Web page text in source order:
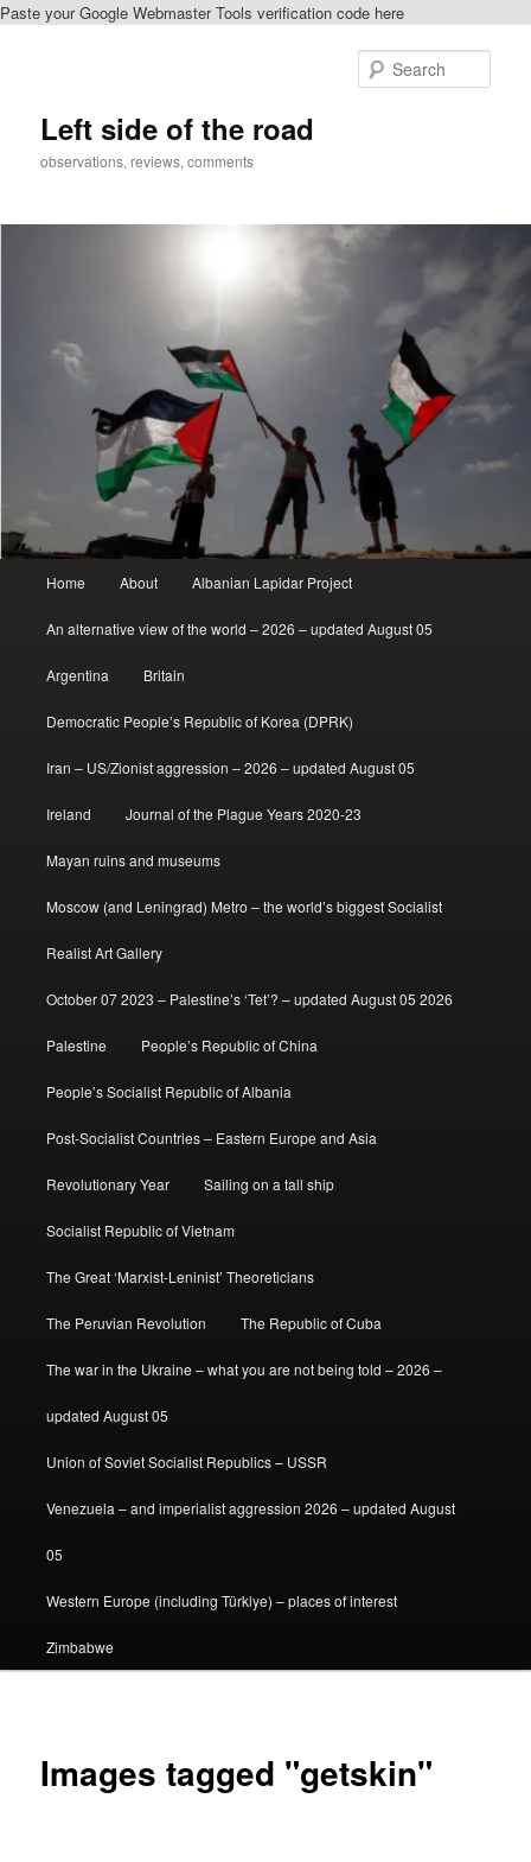
Paste your Google Webmaster Tools verification code here
Left side of the road
observations, reviews, comments
Home About Albanian Lapidar Project
An alternative view of the world – 2026 – updated August 05
Argentina Britain
Democratic People’s Republic of Korea (DPRK)
Iran – US/Zionist aggression – 2026 – updated August 05
Ireland Journal of the Plague Years 2020-23
Mayan ruins and museums
Moscow (and Leningrad) Metro – the world’s biggest Socialist
Realist Art Gallery
October 07 2023 – Palestine’s ‘Tet’? – updated August 05 2026
Palestine People’s Republic of China
People’s Socialist Republic of Albania
Post-Socialist Countries – Eastern Europe and Asia
Revolutionary Year Sailing on a tall ship
Socialist Republic of Vietnam
The Great ‘Marxist-Leninist’ Theoreticians
The Peruvian Revolution The Republic of Cuba
The war in the Ukraine – what you are not being told – 2026 –
updated August 05
Union of Soviet Socialist Republics – USSR
Venezuela – and imperialist aggression 2026 – updated August
05
Western Europe (including Türkiye) – places of interest
Zimbabwe
Images tagged "getskin"